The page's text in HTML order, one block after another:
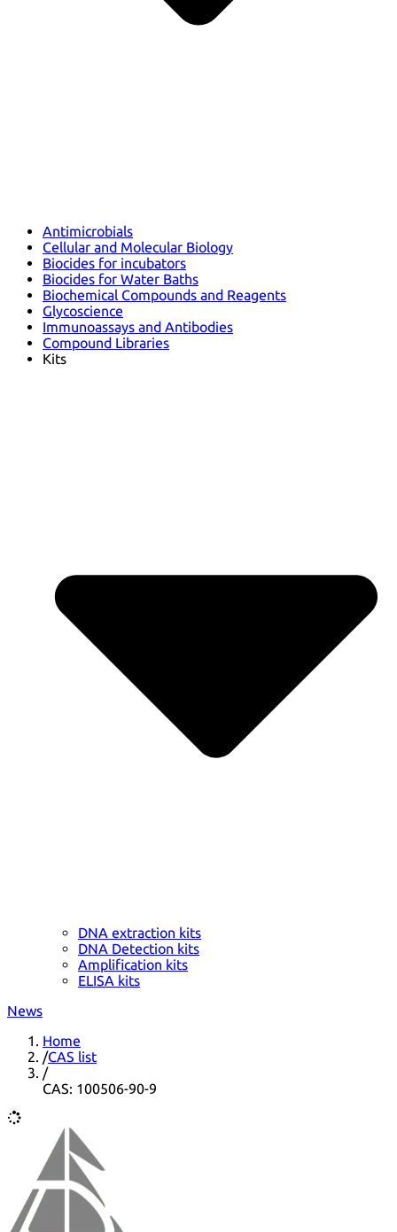
Antimicrobials
Cellular and Molecular Biology
Biocides for incubators
Biocides for Water Baths
Biochemical Compounds and Reagents
Glycoscience
Immunoassays and Antibodies
Compound Libraries
Kits
DNA extraction kits
DNA Detection kits
Amplification kits
ELISA kits
News
Home
/CAS list
/
CAS: 100506-90-9